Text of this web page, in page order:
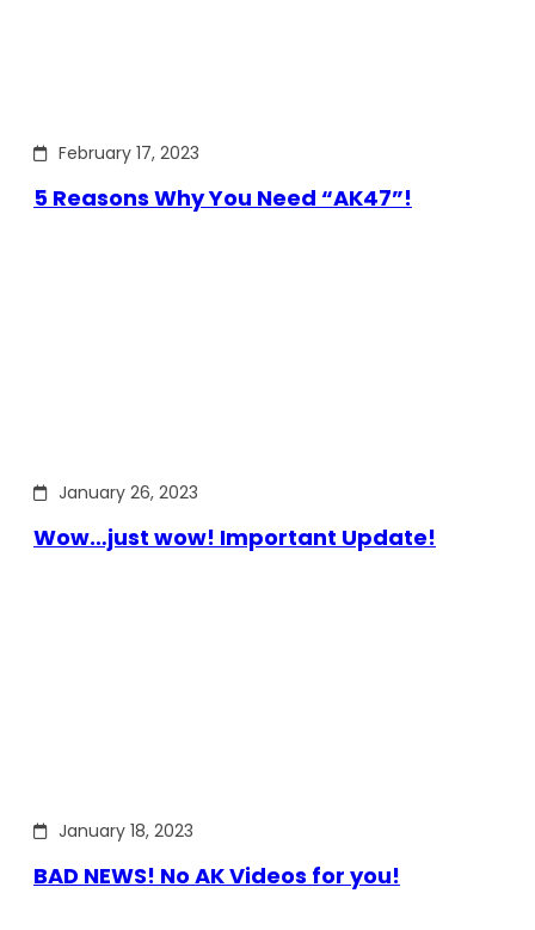
February 17, 2023
5 Reasons Why You Need “AK47”!
January 26, 2023
Wow…just wow! Important Update!
January 18, 2023
BAD NEWS! No AK Videos for you!